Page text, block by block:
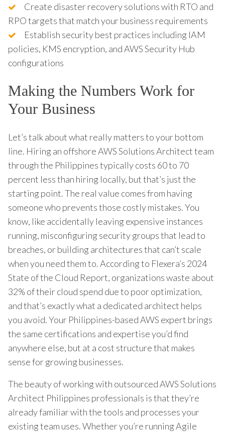
Create disaster recovery solutions with RTO and
RPO targets that match your business requirements
Establish security best practices including IAM
policies, KMS encryption, and AWS Security Hub
configurations
Making the Numbers Work for
Your Business
Let’s talk about what really matters to your bottom
line. Hiring an offshore AWS Solutions Architect team
through the Philippines typically costs 60 to 70
percent less than hiring locally, but that’s just the
starting point. The real value comes from having
someone who prevents those costly mistakes. You
know, like accidentally leaving expensive instances
running, misconfiguring security groups that lead to
breaches, or building architectures that can’t scale
when you need them to. According to Flexera’s 2024
State of the Cloud Report, organizations waste about
32% of their cloud spend due to poor optimization,
and that’s exactly what a dedicated architect helps
you avoid. Your Philippines-based AWS expert brings
the same certifications and expertise you’d find
anywhere else, but at a cost structure that makes
sense for growing businesses.
The beauty of working with outsourced AWS Solutions
Architect Philippines professionals is that they’re
already familiar with the tools and processes your
existing team uses. Whether you’re running Agile